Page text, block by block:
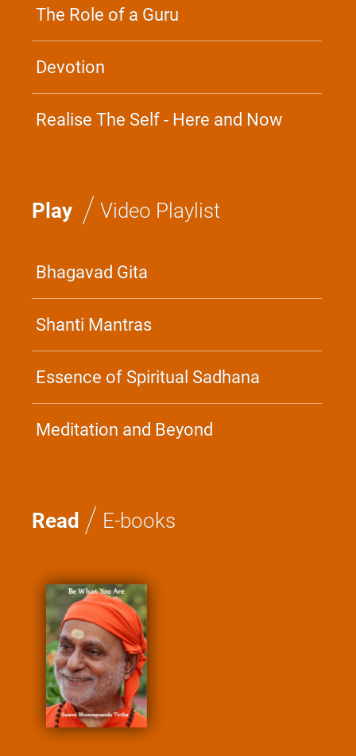
The Role of a Guru
Devotion
Realise The Self - Here and Now
Play / Video Playlist
Bhagavad Gita
Shanti Mantras
Essence of Spiritual Sadhana
Meditation and Beyond
Read / E-books